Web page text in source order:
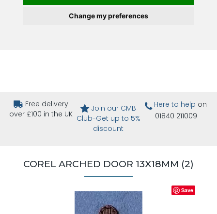
Change my preferences
Free delivery
over £100 in the UK
Join our CMB
Club-Get up to 5%
discount
Here to help on
01840 211009
COREL ARCHED DOOR 13X18MM (2)
Save